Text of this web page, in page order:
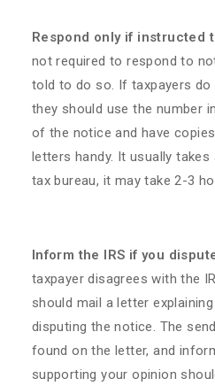
Respond only if instructed
not required to respond to
told to do so. If taxpayers do
they should use the number
of the notice and have
letters handy. It usually
tax bureau, it may take 2-3
Inform the IRS if you
taxpayer disagrees with the
should mail a letter
disputing the notice. The
found on the letter, and
supporting your opinion